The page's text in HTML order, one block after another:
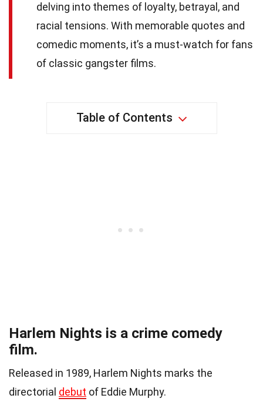
delving into themes of loyalty, betrayal, and
racial tensions. With memorable quotes and
comedic moments, it’s a must-watch for fans
of classic gangster films.
Table of Contents
Harlem Nights is a crime comedy
film.
Released in 1989, Harlem Nights marks the
directorial debut of Eddie Murphy.